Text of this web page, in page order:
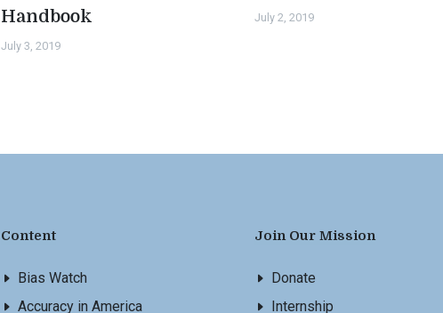
Handbook
July 3, 2019
July 2, 2019
Content
Bias Watch
Accuracy in America
Join Our Mission
Donate
Internship